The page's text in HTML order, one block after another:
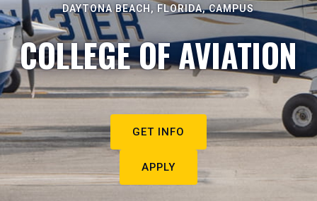
DAYTONA BEACH, FLORIDA, CAMPUS
COLLEGE OF AVIATION
GET INFO
APPLY